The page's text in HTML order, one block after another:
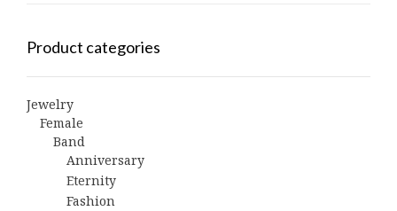
Product categories
Jewelry
Female
Band
Anniversary
Eternity
Fashion